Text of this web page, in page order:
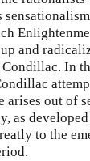
and
Condillac. In
out of
as
to the